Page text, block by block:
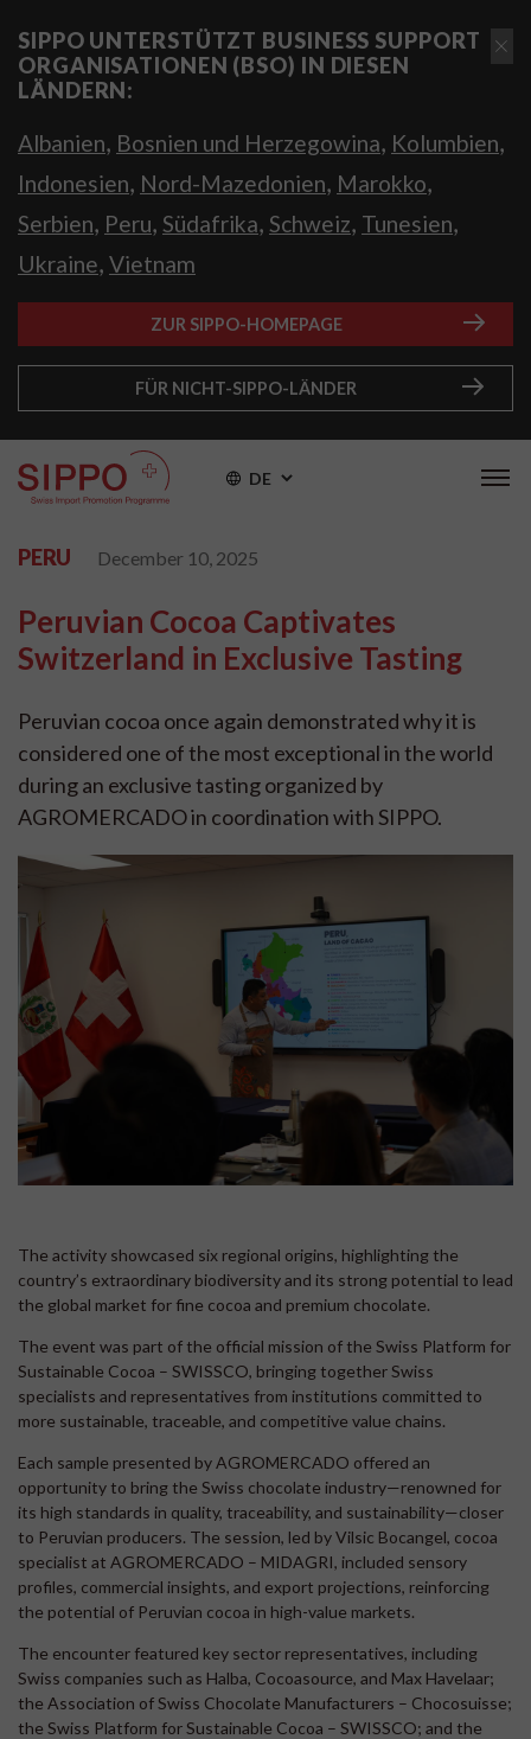
SIPPO UNTERSTÜTZT BUSINESS SUPPORT
ORGANISATIONEN (BSO) IN DIESEN
LÄNDERN:
Albanien, Bosnien und Herzegowina, Kolumbien,
Indonesien, Nord-Mazedonien, Marokko,
Serbien, Peru, Südafrika, Schweiz, Tunesien,
Ukraine, Vietnam
ZUR SIPPO-HOMEPAGE
FÜR NICHT-SIPPO-LÄNDER
DE
PERU December 10, 2025
Peruvian Cocoa Captivates
Switzerland in Exclusive Tasting
Peruvian cocoa once again demonstrated why it is
considered one of the most exceptional in the world
during an exclusive tasting organized by
AGROMERCADO in coordination with SIPPO.
The activity showcased six regional origins, highlighting the
country’s extraordinary biodiversity and its strong potential to lead
the global market for fine cocoa and premium chocolate.
The event was part of the official mission of the Swiss Platform for
Sustainable Cocoa – SWISSCO, bringing together Swiss
specialists and representatives from institutions committed to
more sustainable, traceable, and competitive value chains.
Each sample presented by AGROMERCADO offered an
opportunity to bring the Swiss chocolate industry—renowned for
its high standards in quality, traceability, and sustainability—closer
to Peruvian producers. The session, led by Vilsic Bocangel, cocoa
specialist at AGROMERCADO – MIDAGRI, included sensory
profiles, commercial insights, and export projections, reinforcing
the potential of Peruvian cocoa in high-value markets.
The encounter featured key sector representatives, including
Swiss companies such as Halba, Cocoasource, and Max Havelaar;
the Association of Swiss Chocolate Manufacturers – Chocosuisse;
the Swiss Platform for Sustainable Cocoa – SWISSCO; and the